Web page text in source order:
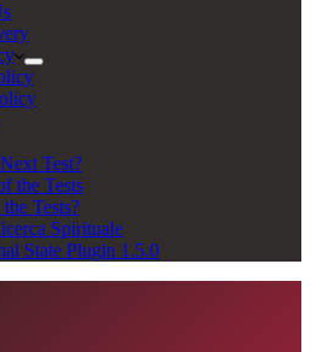
Test?
the Tests
Tests?
Spirituale
State Plugin 1.5.0